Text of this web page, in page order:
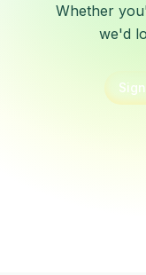
Whether
we'd